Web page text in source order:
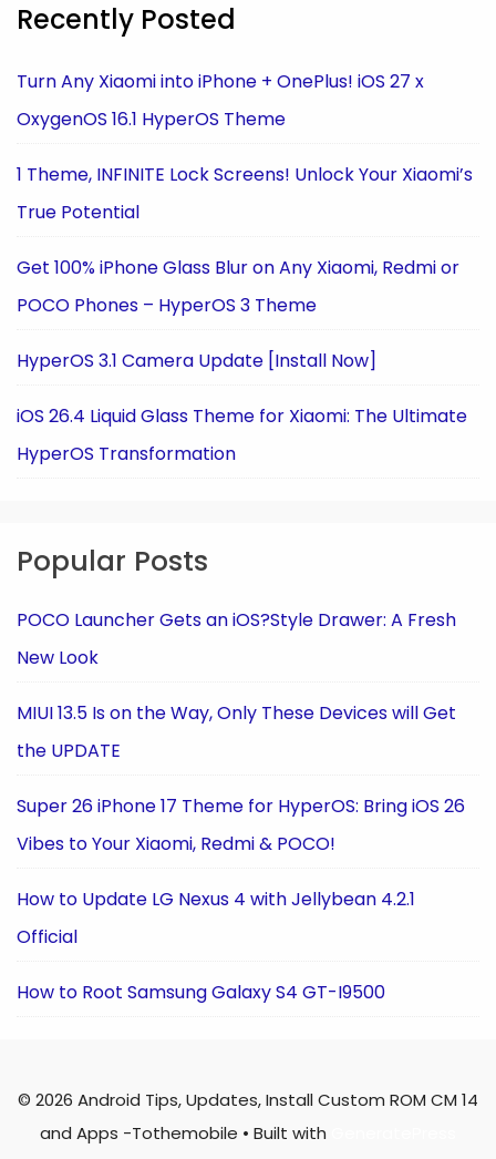
Recently Posted
Turn Any Xiaomi into iPhone + OnePlus! iOS 27 x
OxygenOS 16.1 HyperOS Theme
1 Theme, INFINITE Lock Screens! Unlock Your Xiaomi’s
True Potential
Get 100% iPhone Glass Blur on Any Xiaomi, Redmi or
POCO Phones – HyperOS 3 Theme
HyperOS 3.1 Camera Update [Install Now]
iOS 26.4 Liquid Glass Theme for Xiaomi: The Ultimate
HyperOS Transformation
Popular Posts
POCO Launcher Gets an iOS?Style Drawer: A Fresh
New Look
MIUI 13.5 Is on the Way, Only These Devices will Get
the UPDATE
Super 26 iPhone 17 Theme for HyperOS: Bring iOS 26
Vibes to Your Xiaomi, Redmi & POCO!
How to Update LG Nexus 4 with Jellybean 4.2.1
Official
How to Root Samsung Galaxy S4 GT-I9500
© 2026 Android Tips, Updates, Install Custom ROM CM 14
and Apps -Tothemobile • Built with